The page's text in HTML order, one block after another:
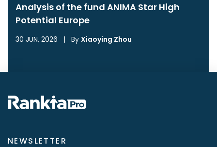
Analysis of the fund ANIMA Star High
Potential Europe
30 JUN, 2026 | By Xiaoying Zhou
NEWSLETTER